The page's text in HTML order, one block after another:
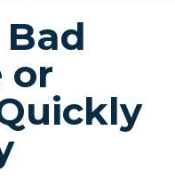
or